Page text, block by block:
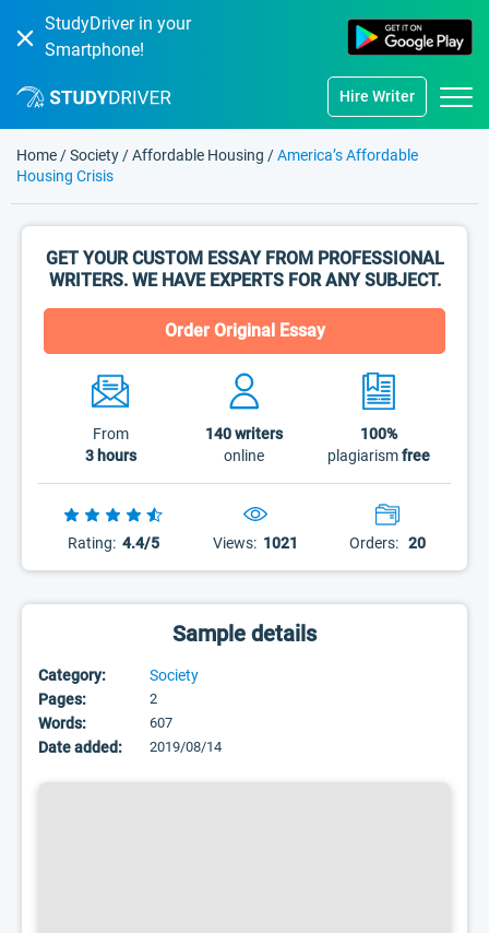
StudyDriver in your
Smartphone!
Hire Writer
Home /Society /Affordable Housing /America’s Affordable
Housing Crisis
GET YOUR CUSTOM ESSAY FROM PROFESSIONAL
WRITERS. WE HAVE EXPERTS FOR ANY SUBJECT.
Order Original Essay
From
3 hours
140writers
online
100%
plagiarismfree
Rating: 4.4/5 Views: 1021 Orders: 20
Sample details
Category:
Society
Pages:
2
Words: 607
Date added: 2019/08/14